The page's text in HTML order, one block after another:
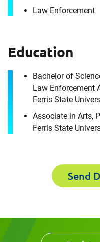
Law Enforcement
Education
Bachelor of
Law Enforcement
Ferris State
Associate in Arts,
Ferris State
Send
Last Name
Email
Work Phone Number
Please fill out
First Name